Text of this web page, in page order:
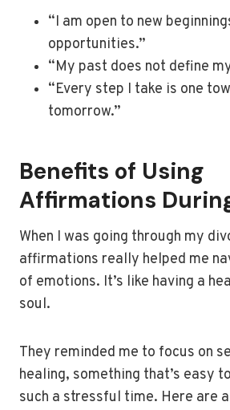
“I am open to new
opportunities.”
“My past does not define
“Every step I take is one
tomorrow.”
Benefits of Using
Affirmations
When I was going through my
affirmations really helped me
of emotions. It’s like having a
soul.
They reminded me to focus on
healing, something that’s easy
such a stressful time. Here are